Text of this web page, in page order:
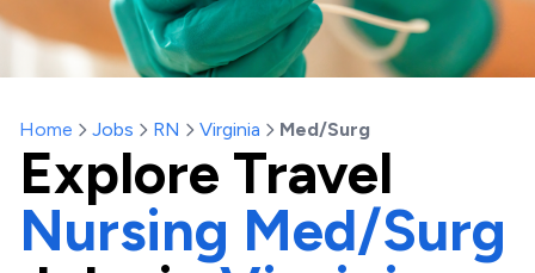
Home Jobs RN Virginia Med/Surg
Explore Travel
Nursing Med/Surg